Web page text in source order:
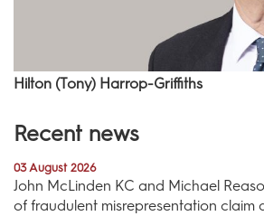
Hilton (Tony) Harrop-Griffiths
Recent news
03 August 2026
John McLinden KC and Michael
of fraudulent misrepresentation claim